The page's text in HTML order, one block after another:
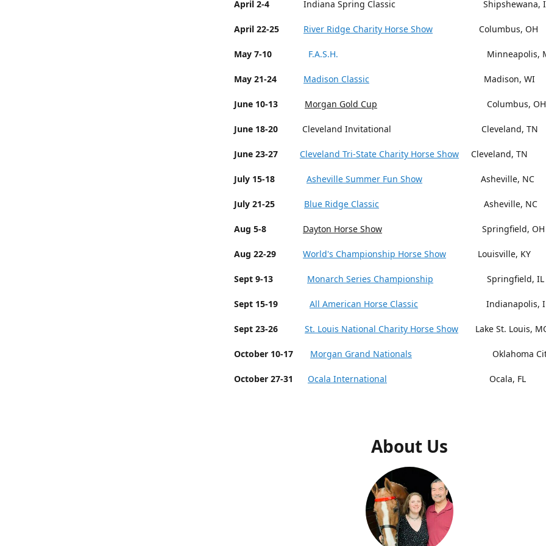
April 2-4 Indiana Spring Classic Shipshewana,
April 22-25 River Ridge Charity Horse Show Columbus, OH
May 7-10 F.A.S.H. Minneapolis,
May 21-24 Madison Classic Madison, WI
June 10-13 Morgan Gold Cup Columbus, OH
June 18-20 Cleveland Invitational Cleveland, TN
June 23-27 Cleveland Tri-State Charity Horse Show Cleveland, TN
July 15-18 Asheville Summer Fun Show Asheville, NC
July 21-25 Blue Ridge Classic Asheville, NC
Aug 5-8 Dayton Horse Show Springfield, OH
Aug 22-29 World's Championship Horse Show Louisville, KY
Sept 9-13 Monarch Series Championship Springfield, IL
Sept 15-19 All American Horse Classic Indianapolis,
Sept 23-26 St. Louis National Charity Horse Show Lake St. Louis,
October 10-17 Morgan Grand Nationals Oklahoma City,
October 27-31 Ocala International Ocala, FL
About Us